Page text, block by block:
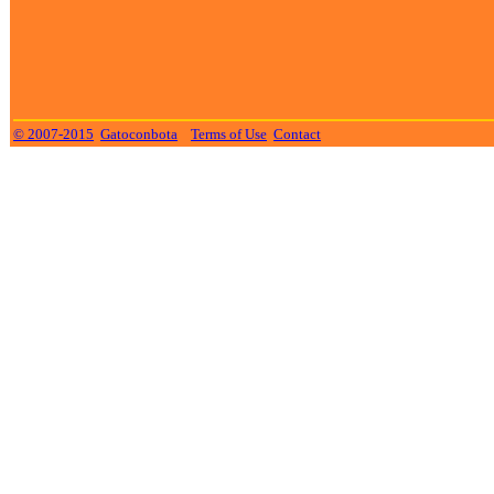
© 2007-2015 Gatoconbota Terms of Use Contact